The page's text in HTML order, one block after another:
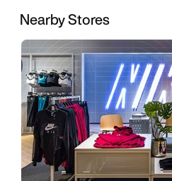
Nearby Stores